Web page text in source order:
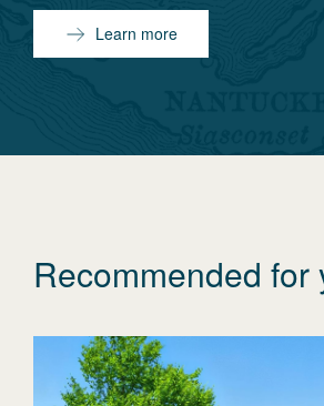
Learn more
Recommended for